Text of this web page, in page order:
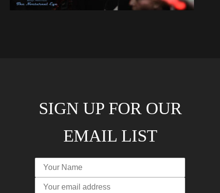
SIGN UP FOR OUR
EMAIL LIST